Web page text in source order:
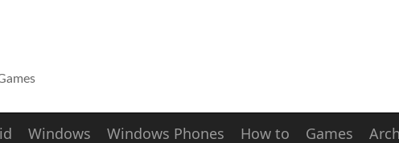
Windows Windows Phones How to Games